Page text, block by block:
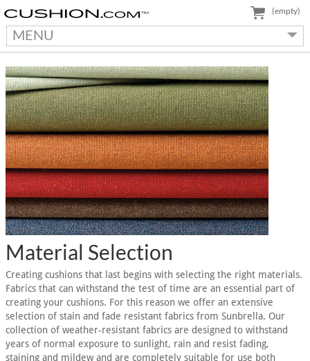
MENU
(empty)
Material Selection
Creating cushions that last begins with selecting the right materials.
Fabrics that can withstand the test of time are an essential part of
creating your cushions. For this reason we offer an extensive
selection of stain and fade resistant fabrics from Sunbrella. Our
collection of weather-resistant fabrics are designed to withstand
years of normal exposure to sunlight, rain and resist fading,
staining and mildew and are completely suitable for use both